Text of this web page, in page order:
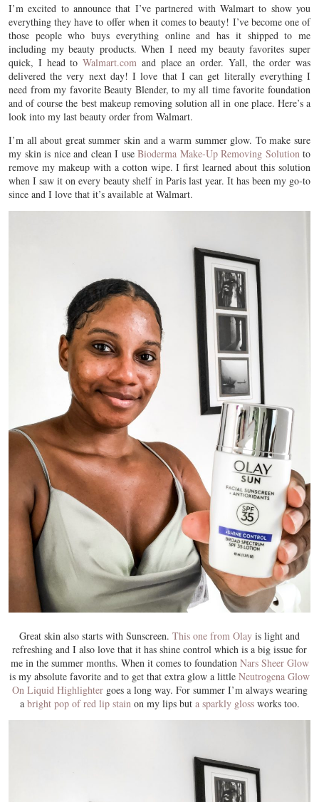
I’m excited to announce that I’ve partnered with Walmart to show you
everything they have to offer when it comes to beauty! I’ve become one of
those people who buys everything online and has it shipped to me
including my beauty products. When I need my beauty favorites super
quick, I head to Walmart.com and place an order. Yall, the order was
delivered the very next day! I love that I can get literally everything I
need from my favorite Beauty Blender, to my all time favorite foundation
and of course the best makeup removing solution all in one place. Here’s a
look into my last beauty order from Walmart.
I’m all about great summer skin and a warm summer glow. To make sure
my skin is nice and clean I use Bioderma Make-Up Removing Solutionto
remove my makeup with a cotton wipe. I first learned about this solution
when I saw it on every beauty shelf in Paris last year. It has been my go-to
since and I love that it’s available at Walmart.
Great skin also starts with Sunscreen. This one from Olay is light and
refreshing and I also love that it has shine control which is a big issue for
me in the summer months. When it comes to foundation Nars Sheer Glow
is my absolute favorite and to get that extra glow a little Neutrogena Glow
On Liquid Highlightergoes a long way. For summer I’m always wearing
a bright pop of red lip stainon my lips but a sparkly glossworks too.